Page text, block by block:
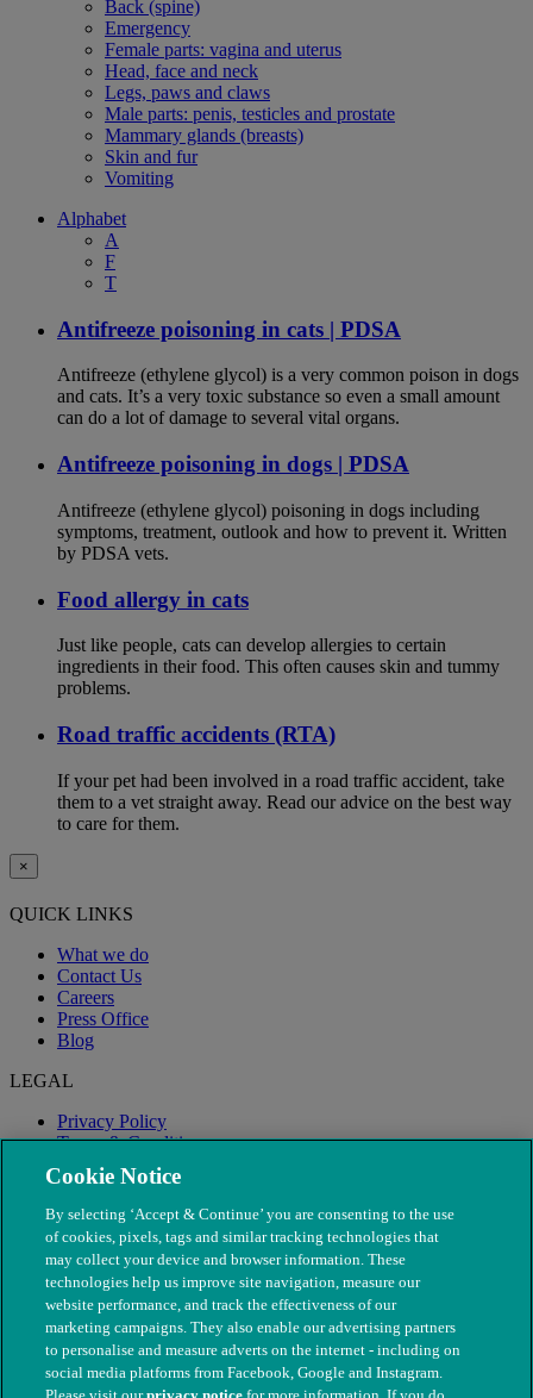
Back (spine)
Emergency
Female parts: vagina and uterus
Head, face and neck
Legs, paws and claws
Male parts: penis, testicles and prostate
Mammary glands (breasts)
Skin and fur
Vomiting
Alphabet
A
F
T
Antifreeze poisoning in cats | PDSA
Antifreeze (ethylene glycol) is a very common poison in dogs
and cats. It’s a very toxic substance so even a small amount
can do a lot of damage to several vital organs.
Antifreeze poisoning in dogs | PDSA
Antifreeze (ethylene glycol) poisoning in dogs including
symptoms, treatment, outlook and how to prevent it. Written
by PDSA vets.
Food allergy in cats
Just like people, cats can develop allergies to certain
ingredients in their food. This often causes skin and tummy
problems.
Road traffic accidents (RTA)
If your pet had been involved in a road traffic accident, take
them to a vet straight away. Read our advice on the best way
to care for them.
×
QUICK LINKS
What we do
Contact Us
Careers
Press Office
Blog
LEGAL
Privacy Policy
Terms & Conditions
Modern Slavery
Cookie Notice
By selecting ‘Accept & Continue’ you are consenting to the use
of cookies, pixels, tags and similar tracking technologies that
may collect your device and browser information. These
technologies help us improve site navigation, measure our
website performance, and track the effectiveness of our
marketing campaigns. They also enable our advertising partners
to personalise and measure adverts on the internet - including on
social media platforms from Facebook, Google and Instagram.